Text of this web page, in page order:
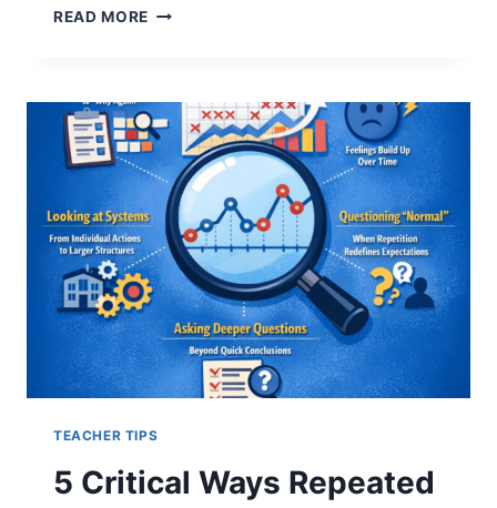
READ MORE
INSTITUTIONAL
EXPLANATIONS
AFTER
REPEATED
ICE
SHOOTINGS
TEACHER TIPS
5 Critical Ways Repeated